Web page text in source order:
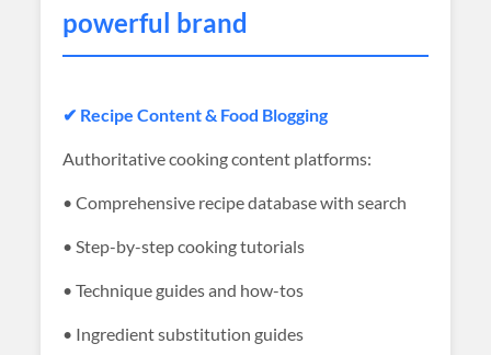
powerful brand
✔ Recipe Content & Food Blogging
Authoritative cooking content platforms:
• Comprehensive recipe database with search
• Step-by-step cooking tutorials
• Technique guides and how-tos
• Ingredient substitution guides